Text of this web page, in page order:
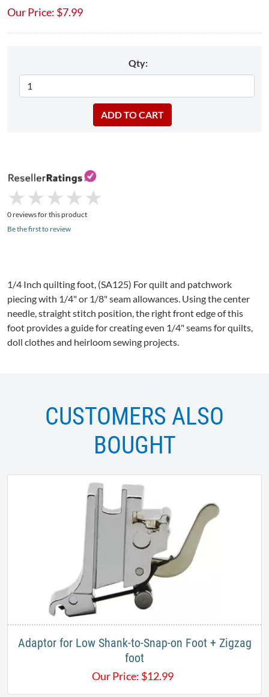
Our Price: $7.99
Qty:
★
★ ★
★ ★
★ ★
★ ★
★
0 reviews for this product
Be the first to review
1/4 Inch quilting foot, (SA125) For quilt and patchwork
piecing with 1/4" or 1/8" seam allowances. Using the center
needle, straight stitch position, the right front edge of this
foot provides a guide for creating even 1/4" seams for quilts,
doll clothes and heirloom sewing projects.
CUSTOMERS ALSO
BOUGHT
Adaptor for Low Shank-to-Snap-on Foot + Zigzag
foot
Our Price: $12.99